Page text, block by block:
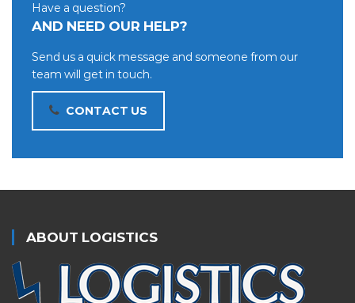
Have a question?
AND NEED OUR HELP?
Send us a quick message and someone from our
team will get in touch.
CONTACT US
ABOUT LOGISTICS